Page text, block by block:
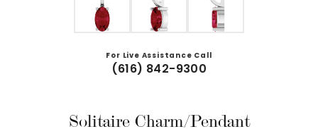
For Live Assistance Call
(616) 842-9300
Solitaire Charm/Pendant